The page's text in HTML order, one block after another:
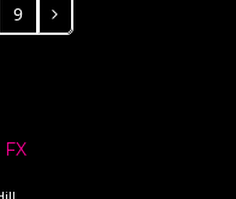
Page
9 Next